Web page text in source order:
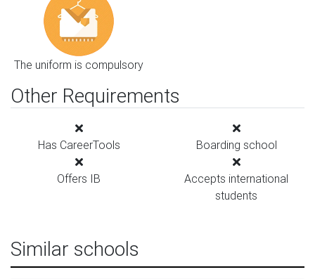
The uniform is compulsory
Other Requirements
Has CareerTools Boarding school
Offers IB
Accepts international
students
Similar schools